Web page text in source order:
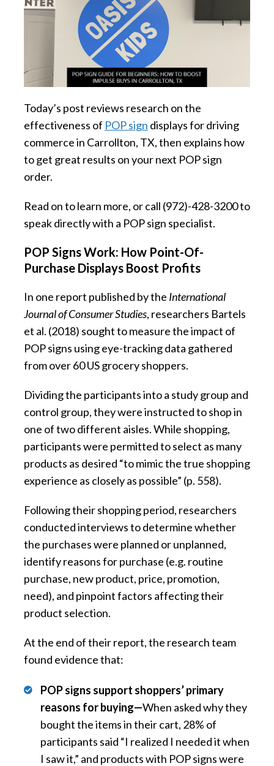
Today’s post reviews research on the
effectiveness of POP sign displays for driving
commerce in Carrollton, TX, then explains how
to get great results on your next POP sign
order.
Read on to learn more, or call (972)-428-3200 to
speak directly with a POP sign specialist.
POP Signs Work: How Point-Of-
Purchase Displays Boost Profits
In one report published by the International
Journal of Consumer Studies, researchers Bartels
et al. (2018) sought to measure the impact of
POP signs using eye-tracking data gathered
from over 60 US grocery shoppers.
Dividing the participants into a study group and
control group, they were instructed to shop in
one of two different aisles. While shopping,
participants were permitted to select as many
products as desired “to mimic the true shopping
experience as closely as possible” (p. 558).
Following their shopping period, researchers
conducted interviews to determine whether
the purchases were planned or unplanned,
identify reasons for purchase (e.g. routine
purchase, new product, price, promotion,
need), and pinpoint factors affecting their
product selection.
At the end of their report, the research team
found evidence that:
POP signs support shoppers’ primary
reasons for buying—When asked why they
bought the items in their cart, 28% of
participants said “I realized I needed it when
I saw it,” and products with POP signs were